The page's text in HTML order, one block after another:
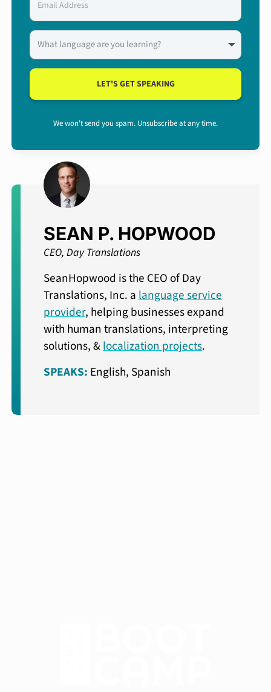
LET'S GET SPEAKING
We won't send you spam. Unsubscribe at any time.
SEAN P. HOPWOOD
CEO, Day Translations
SeanHopwood is the CEO of Day
Translations, Inc. alanguage service
provider, helping businesses expand
with human translations, interpreting
solutions, &localization projects.
SPEAKS: English, Spanish